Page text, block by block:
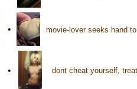
• movie-lover seeks hand
• dont cheat yourself,